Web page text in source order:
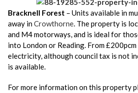
Bracknell Forest – Units available in
away inCrowthorne. The property is
and M4 motorways, and is ideal for
into London or Reading. From
electricity, although council tax is not
is available.
For more information on this property